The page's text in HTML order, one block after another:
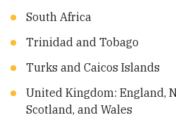
South Africa
Trinidad and Tobago
Turks and Caicos Islands
United Kingdom: England,
Scotland, and Wales